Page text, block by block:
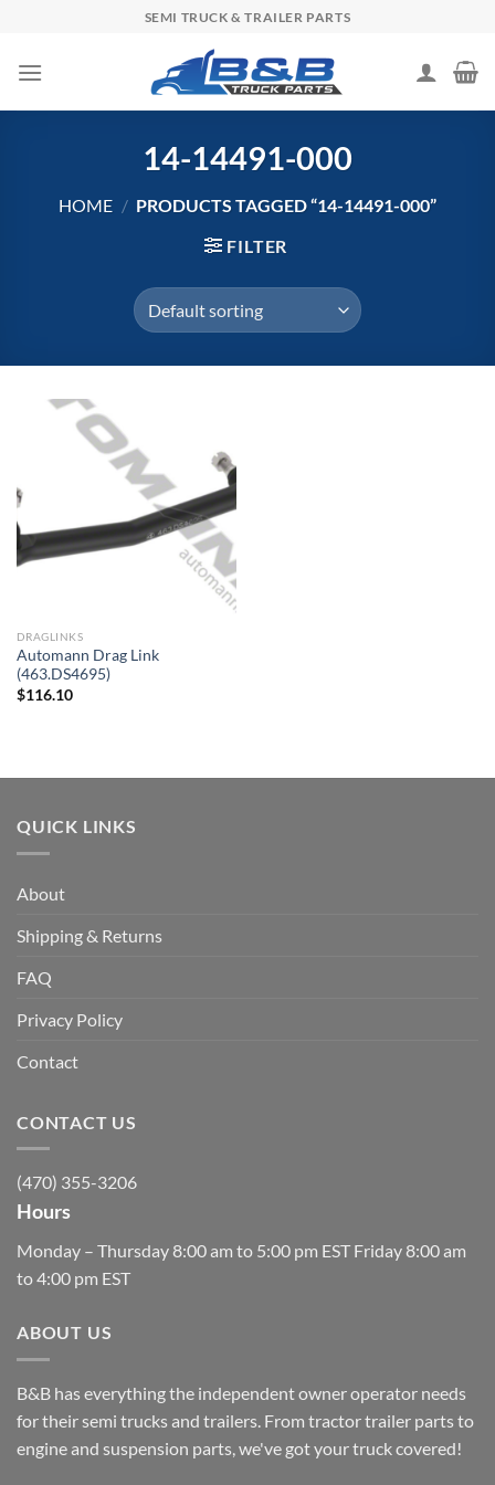
content
SEMI TRUCK & TRAILER PARTS
14-14491-000
HOME / PRODUCTS TAGGED “14-14491-000”
FILTER
DRAGLINKS
Automann Drag Link
(463.DS4695)
$116.10
QUICK LINKS
About
Shipping & Returns
FAQ
Privacy Policy
Contact
CONTACT US
(470) 355-3206
Hours
Monday – Thursday 8:00 am to 5:00 pm EST Friday 8:00 am
to 4:00 pm EST
ABOUT US
B&B has everything the independent owner operator needs
for their semi trucks and trailers. From tractor trailer parts to
engine and suspension parts, we've got your truck covered!